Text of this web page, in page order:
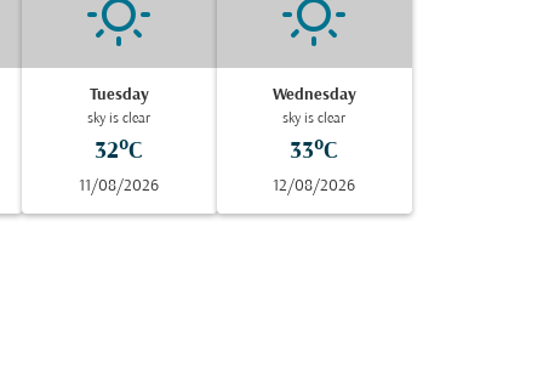
Tuesday
sky is clear
32°C
11/08/2026
Wednesday
sky is clear
33°C
12/08/2026